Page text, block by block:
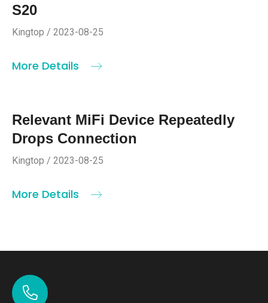
S20
Kingtop / 2023-08-25
More Details
Relevant MiFi Device Repeatedly
Drops Connection
Kingtop / 2023-08-25
More Details